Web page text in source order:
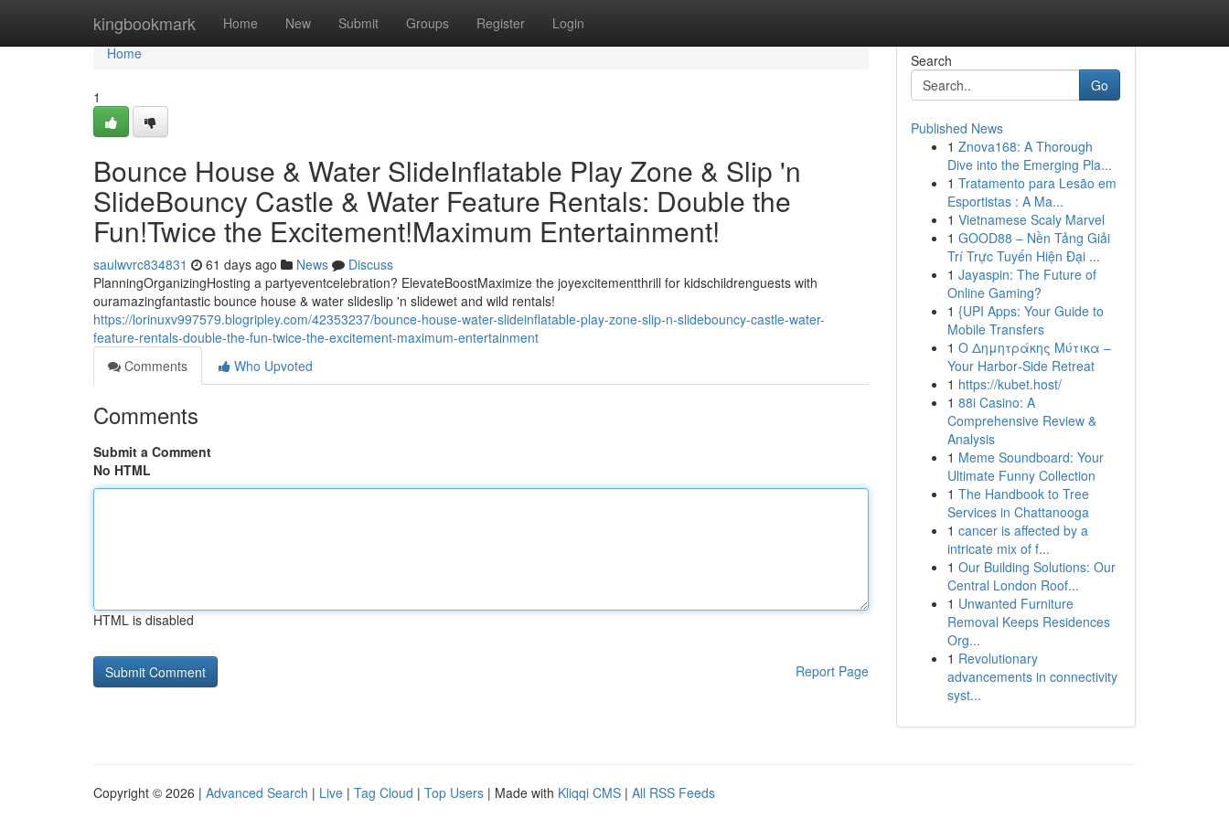
kingbookmark Home New Submit Groups Register Login
Home
Home
1
Bounce House & Water SlideInflatable Play Zone & Slip 'n
SlideBouncy Castle & Water Feature Rentals: Double the
Fun!Twice the Excitement!Maximum Entertainment!
saulwvrc834831 61 days ago News
Discuss
PlanningOrganizingHosting a partyeventcelebration? ElevateBoostMaximize the joyexcitementthrill for kidschildrenguests with
ouramazingfantastic bounce house & water slideslip 'n slidewet and wild rentals!
https://lorinuxv997579.blogripley.com/42353237/bounce-house-water-slideinflatable-play-zone-slip-n-slidebouncy-castle-water-
feature-rentals-double-the-fun-twice-the-excitement-maximum-entertainment
Comments
Who Upvoted
Comments
Submit a Comment
No HTML
HTML is disabled
Report Page
Search
Go
Published News
1 Znova168: A Thorough
Dive into the Emerging Pla...
1 Tratamento para Lesão em
Esportistas : A Ma...
1 Vietnamese Scaly Marvel
1 GOOD88 – Nền Tảng Giải
Trí Trực Tuyến Hiện Đại ...
1 Jayaspin: The Future of
Online Gaming?
1 {UPI Apps: Your Guide to
Mobile Transfers
1 Ο Δημητράκης Μύτικα –
Your Harbor‑Side Retreat
1 https://kubet.host/
1 88i Casino: A
Comprehensive Review &
Analysis
1 Meme Soundboard: Your
Ultimate Funny Collection
1 The Handbook to Tree
Services in Chattanooga
1 cancer is affected by a
intricate mix of f...
1 Our Building Solutions: Our
Central London Roof...
1 Unwanted Furniture
Removal Keeps Residences
Org...
1 Revolutionary
advancements in connectivity
syst...
Copyright © 2026 | Advanced Search | Live | Tag Cloud | Top Users | Made with Kliqqi CMS | All RSS Feeds